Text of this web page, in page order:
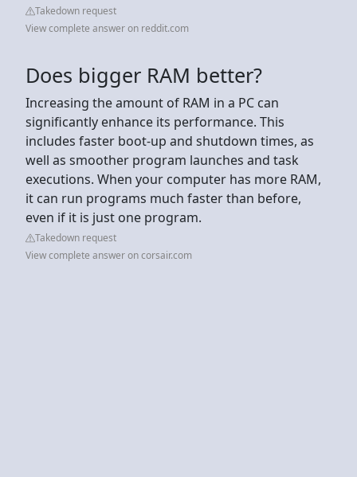
Takedown request
View complete answer on reddit.com
Does bigger RAM better?
Increasing the amount of RAM in a PC can
significantly enhance its performance. This
includes faster boot-up and shutdown times, as
well as smoother program launches and task
executions. When your computer has more RAM,
it can run programs much faster than before,
even if it is just one program.
Takedown request
View complete answer on corsair.com